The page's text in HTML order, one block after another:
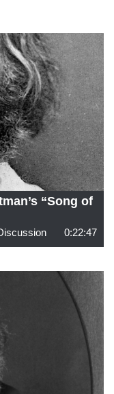
“Song of
0:22:47